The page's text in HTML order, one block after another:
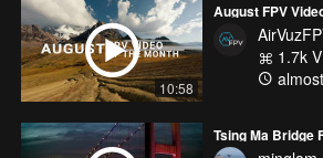
10:58
August FPV
1.7k